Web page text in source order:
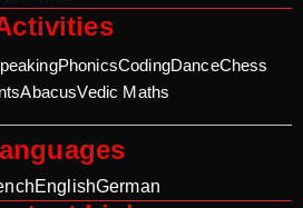
PhonicsCodingDanceChess
AbacusVedic Maths
EnglishGerman